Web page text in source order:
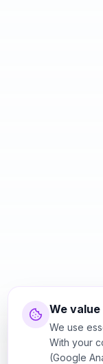
We
We use
With your
(Google